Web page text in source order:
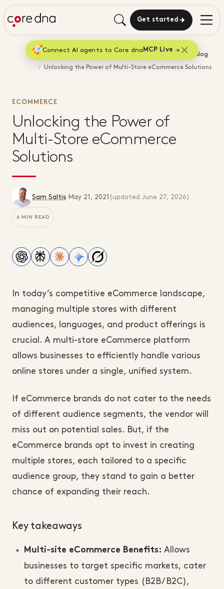
Get started
Connect AI agents to Core dna MCP Live
Blog
Unlocking the Power of Multi-Store eCommerce Solutions
ECOMMERCE
Unlocking the Power of
Multi-Store eCommerce
Solutions
Sam Saltis· May 21, 2021 (updated June 27, 2026)
6 MIN READ
In today’s competitive eCommerce landscape,
managing multiple stores with different
audiences, languages, and product offerings is
crucial. A multi-store eCommerce platform
allows businesses to efficiently handle various
online stores under a single, unified system.
If eCommerce brands do not cater to the needs
of different audience segments, the vendor will
miss out on potential sales. But, if the
eCommerce brands opt to invest in creating
multiple stores, each tailored to a specific
audience group, they stand to gain a better
chance of expanding their reach.
Key takeaways
Multi-site eCommerce Benefits: Allows
businesses to target specific markets, cater
to different customer types (B2B/B2C),